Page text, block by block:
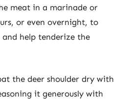
meat in a marinade or
or even overnight, to
help tenderize the
the deer shoulder dry with
it generously with